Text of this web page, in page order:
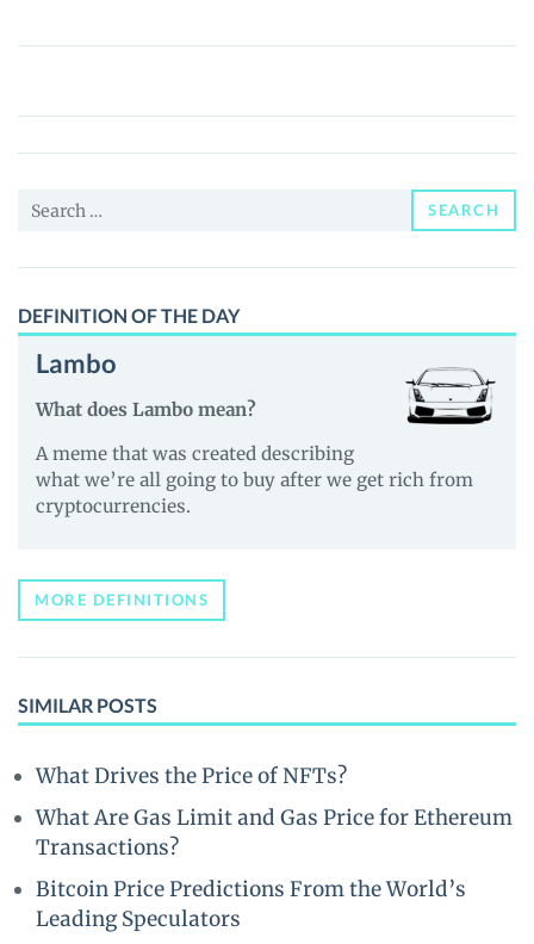
Peperonni
Price,
News
Guides
Search
SEARCH
DEFINITION OF THE DAY
Lambo
What does Lambo mean?
A meme that was created describing
what we’re all going to buy after we get rich from
cryptocurrencies.
MORE DEFINITIONS
SIMILAR POSTS
What Drives the Price of NFTs?
What Are Gas Limit and Gas Price for Ethereum
Transactions?
Bitcoin Price Predictions From the World’s
Leading Speculators